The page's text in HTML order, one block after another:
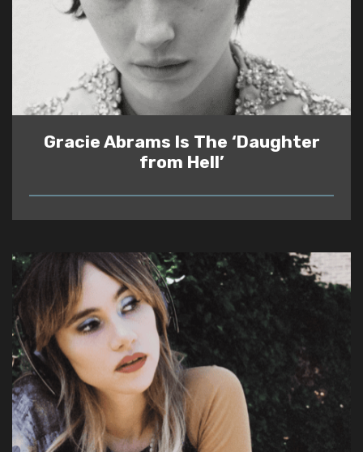
Gracie Abrams Is The ‘Daughter
from Hell’
READ